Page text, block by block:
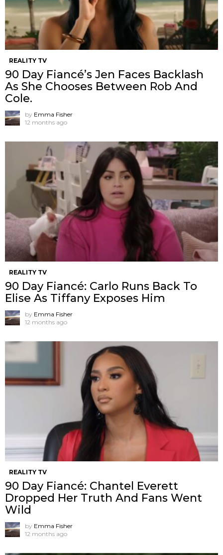
REALITY TV
90 Day Fiancé’s Jen Faces Backlash
As She Chooses Between Rob And
Cole.
by Emma Fisher
12 months ago
REALITY TV
90 Day Fiancé: Carlo Runs Back To
Elise As Tiffany Exposes Him
by Emma Fisher
12 months ago
REALITY TV
90 Day Fiancé: Chantel Everett
Dropped Her Truth And Fans Went
Wild
by Emma Fisher
12 months ago